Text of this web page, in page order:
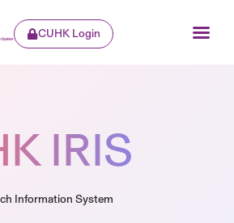
CUHK Login
IRIS
Information System